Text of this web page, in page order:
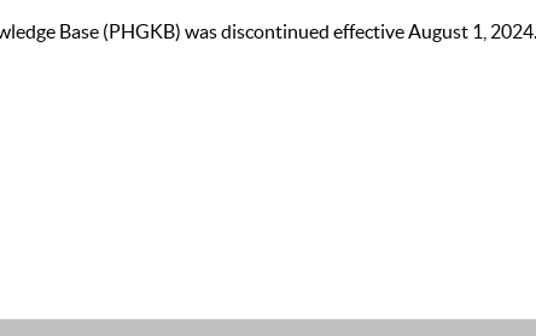
Base (PHGKB) was discontinued effective August 1,